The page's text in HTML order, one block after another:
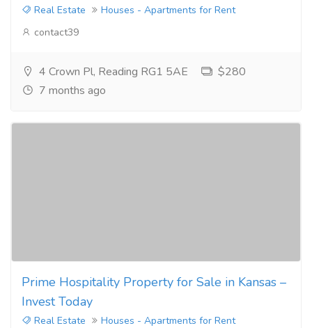
Real Estate
Houses - Apartments for Rent
contact39
4 Crown Pl, Reading RG1 5AE
$280
7 months ago
Prime Hospitality Property for Sale in Kansas –
Invest Today
Real Estate
Houses - Apartments for Rent